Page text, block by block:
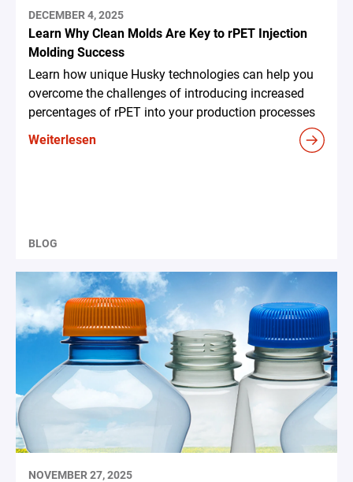
DECEMBER 4, 2025
Learn Why Clean Molds Are Key to rPET Injection
Molding Success
Learn how unique Husky technologies can help you
overcome the challenges of introducing increased
percentages of rPET into your production processes
Weiterlesen
BLOG
NOVEMBER 27, 2025